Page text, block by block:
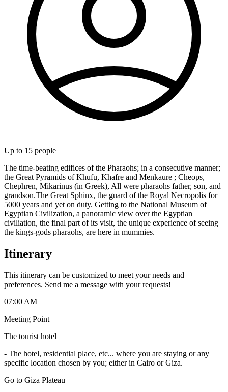
Up to 15 people
The time-beating edifices of the Pharaohs; in a consecutive manner;
the Great Pyramids of Khufu, Khafre and Menkaure ; Cheops,
Chephren, Mikarinus (in Greek), All were pharaohs father, son, and
grandson.The Great Sphinx, the guard of the Royal Necropolis for
5000 years and yet on duty. Getting to the National Museum of
Egyptian Civilization, a panoramic view over the Egyptian
civiliation, the final part of its visit, the unique experience of seeing
the kings-gods pharaohs, are here in mummies.
Itinerary
This itinerary can be customized to meet your needs and
preferences. Send me a message with your requests!
07:00 AM
Meeting Point
The tourist hotel
- The hotel, residential place, etc... where you are staying or any
specific location chosen by you; either in Cairo or Giza.
Go to Giza Plateau